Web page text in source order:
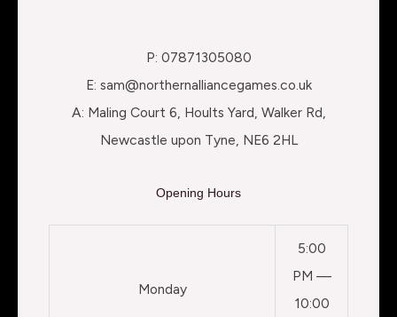
P: 07871305080
E: sam@northernalliancegames.co.uk
A: Maling Court 6, Hoults Yard, Walker Rd,
Newcastle upon Tyne, NE6 2HL
Opening Hours
Monday
5:00
PM —
10:00